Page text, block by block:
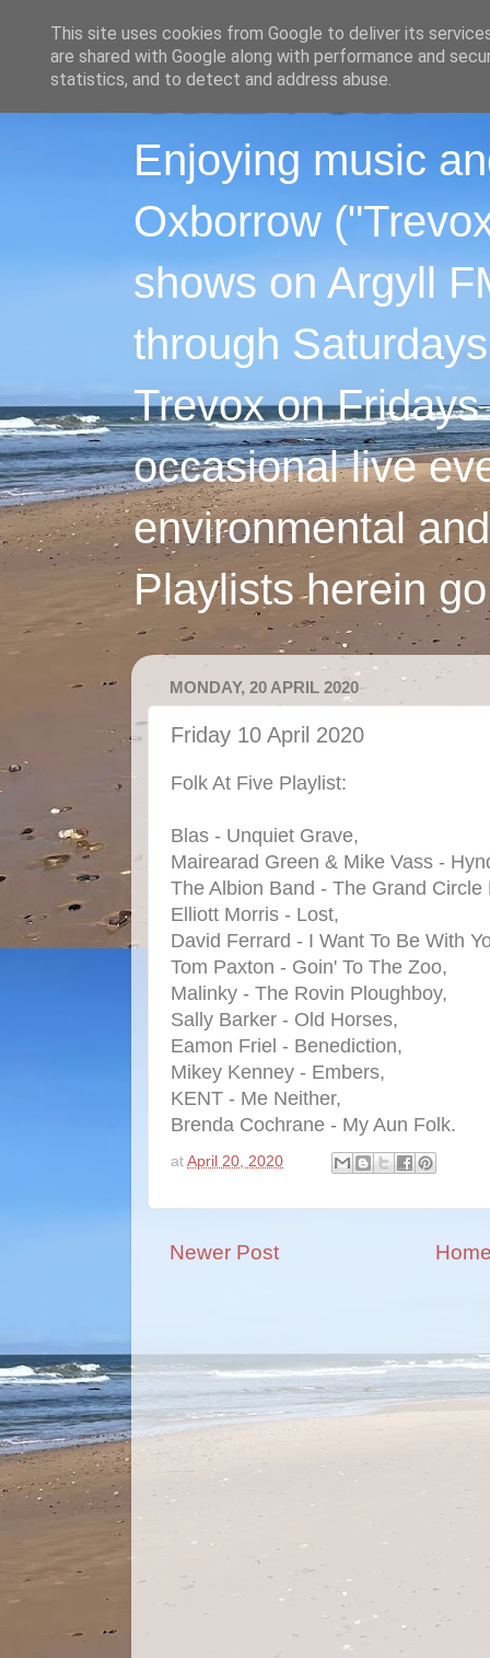
Enjoying music
Oxborrow
shows on Argyll
through
Trevox on
occasional live
environmental
Playlists herein
MONDAY, 20 APRIL 2020
Friday 10 April 2020
Folk At Five Playlist:
Blas - Unquiet Grave,
Mairearad Green & Mike Vass -
The Albion Band - The Grand Circle
Elliott Morris - Lost,
David Ferrard - I Want To Be With
Tom Paxton - Goin' To The Zoo,
Malinky - The Rovin Ploughboy,
Sally Barker - Old Horses,
Eamon Friel - Benediction,
Mikey Kenney - Embers,
KENT - Me Neither,
Brenda Cochrane - My Aun Folk.
at April 20, 2020
Newer Post
This site uses cookies from Google to deliver its
are shared with Google along with performance and
statistics, and to detect and address abuse.